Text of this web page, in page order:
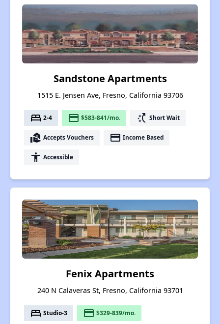
Sandstone Apartments
1515 E. Jensen Ave, Fresno, California 93706
bed 2-4 payment $583-841/mo. switch_access_shortcut Short Wait
real_estate_agent Accepts Vouchers payment Income Based
accessibility Accessible
Fenix Apartments
240 N Calaveras St, Fresno, California 93701
bed Studio-3 payment $329-839/mo.